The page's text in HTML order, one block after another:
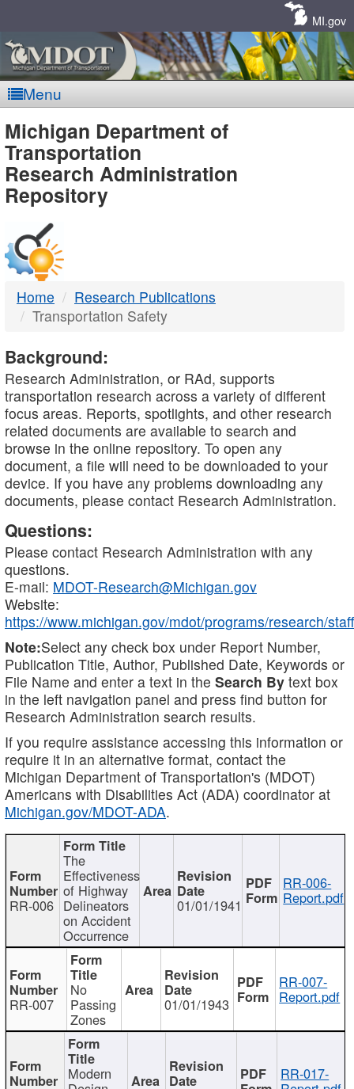
MI.gov
Menu
MDOT
-
DTMB
Michigan Department of
Transportation
Research Administration
Repository
Home
Research Publications
Transportation Safety
Background:
Research Administration, or RAd, supports
transportation research across a variety of different
focus areas. Reports, spotlights, and other research
related documents are available to search and
browse in the online repository. To open any
document, a file will need to be downloaded to your
device. If you have any problems downloading any
documents, please contact Research Administration.
Questions:
Please contact Research Administration with any
questions.
E-mail: MDOT-Research@Michigan.gov
Website:
https://www.michigan.gov/mdot/programs/research/staff
Note:Select any check box under Report Number,
Publication Title, Author, Published Date, Keywords or
File Name and enter a text in the Search By text box
in the left navigation panel and press find button for
Research Administration search results.
If you require assistance accessing this information or
require it in an alternative format, contact the
Michigan Department of Transportation's (MDOT)
Americans with Disabilities Act (ADA) coordinator at
Michigan.gov/MDOT-ADA.
RR-006
The
Effectiveness
of Highway
Delineators
on Accident
Occurrence
01/01/1941
RR-006-
Report.pdf
RR-007
No
Passing
Zones
01/01/1943
RR-007-
Report.pdf
Modern RR-017-